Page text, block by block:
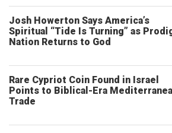
Josh Howerton Says America’s
Spiritual “Tide Is Turning” as
Nation Returns to God
Rare Cypriot Coin Found in Israel
Points to Biblical-Era
Trade